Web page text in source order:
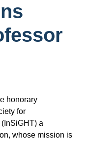
honorary
for
a
whose mission is